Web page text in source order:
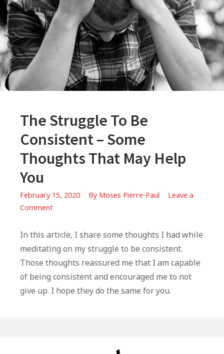
The Struggle To Be
Consistent – Some
Thoughts That May Help
You
February 15, 2020 By Moses Pierre-Paul
Leave a
Commenton
Struggle
Be
Consistent
–
Some
In this article, I share some thoughts I had while
meditating on my struggle to be consistent.
Those thoughts reassured me that I am capable
of being consistent and encouraged me to not
give up. I hope they do the same for you.